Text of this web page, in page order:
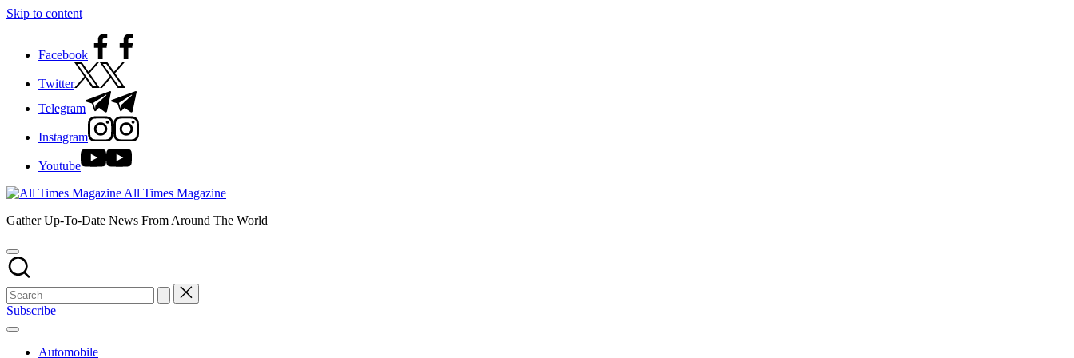
Skip to content
Facebook
Twitter
Telegram
Instagram
Youtube
All Times Magazine
Gather Up-To-Date News From Around The World
Subscribe
Automobile